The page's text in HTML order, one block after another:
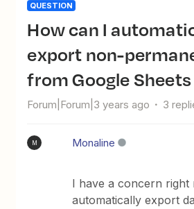
QUESTION
How can I automatically
export non-
from Google
Forum|Forum|3 years ago 3
M Monaline
I have a concern right
automatically export